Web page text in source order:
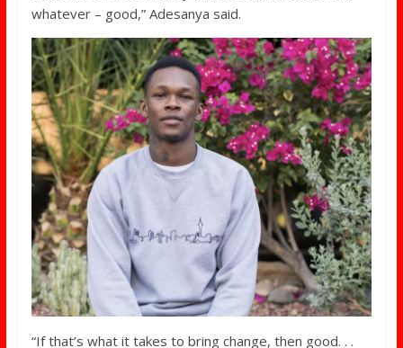
whatever – good,” Adesanya said.
“If that’s what it takes to bring change, then good. . .